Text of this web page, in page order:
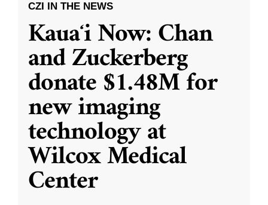
CZI IN THE NEWS
Kauaʻi Now: Chan
and Zuckerberg
donate $1.48M for
new imaging
technology at
Wilcox Medical
Center